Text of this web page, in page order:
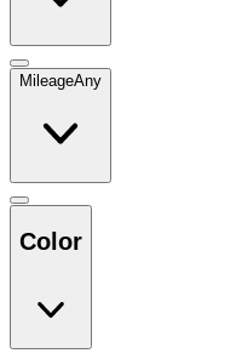
MileageAny
Color